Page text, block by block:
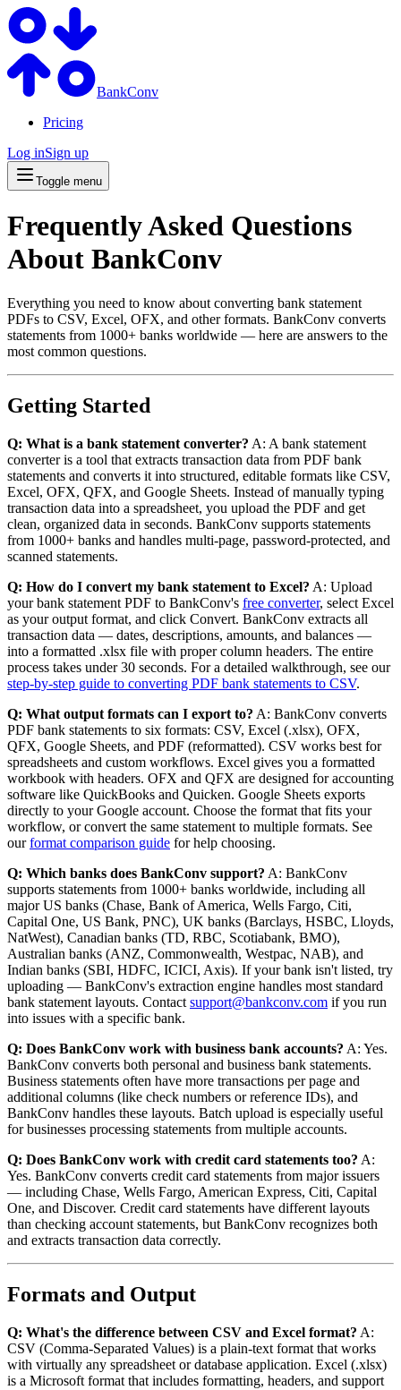
BankConv
Pricing
Log inSign up
Toggle menu
Frequently Asked Questions
About BankConv
Everything you need to know about converting bank statement
PDFs to CSV, Excel, OFX, and other formats. BankConv converts
statements from 1000+ banks worldwide — here are answers to the
most common questions.
Getting Started
Q: What is a bank statement converter? A: A bank statement
converter is a tool that extracts transaction data from PDF bank
statements and converts it into structured, editable formats like CSV,
Excel, OFX, QFX, and Google Sheets. Instead of manually typing
transaction data into a spreadsheet, you upload the PDF and get
clean, organized data in seconds. BankConv supports statements
from 1000+ banks and handles multi-page, password-protected, and
scanned statements.
Q: How do I convert my bank statement to Excel? A: Upload
your bank statement PDF to BankConv's free converter, select Excel
as your output format, and click Convert. BankConv extracts all
transaction data — dates, descriptions, amounts, and balances —
into a formatted .xlsx file with proper column headers. The entire
process takes under 30 seconds. For a detailed walkthrough, see our
step-by-step guide to converting PDF bank statements to CSV.
Q: What output formats can I export to? A: BankConv converts
PDF bank statements to six formats: CSV, Excel (.xlsx), OFX,
QFX, Google Sheets, and PDF (reformatted). CSV works best for
spreadsheets and custom workflows. Excel gives you a formatted
workbook with headers. OFX and QFX are designed for accounting
software like QuickBooks and Quicken. Google Sheets exports
directly to your Google account. Choose the format that fits your
workflow, or convert the same statement to multiple formats. See
ourformat comparison guide for help choosing.
Q: Which banks does BankConv support? A: BankConv
supports statements from 1000+ banks worldwide, including all
major US banks (Chase, Bank of America, Wells Fargo, Citi,
Capital One, US Bank, PNC), UK banks (Barclays, HSBC, Lloyds,
NatWest), Canadian banks (TD, RBC, Scotiabank, BMO),
Australian banks (ANZ, Commonwealth, Westpac, NAB), and
Indian banks (SBI, HDFC, ICICI, Axis). If your bank isn't listed, try
uploading — BankConv's extraction engine handles most standard
bank statement layouts. Contact support@bankconv.com if you run
into issues with a specific bank.
Q: Does BankConv work with business bank accounts? A: Yes.
BankConv converts both personal and business bank statements.
Business statements often have more transactions per page and
additional columns (like check numbers or reference IDs), and
BankConv handles these layouts. Batch upload is especially useful
for businesses processing statements from multiple accounts.
Q: Does BankConv work with credit card statements too? A:
Yes. BankConv converts credit card statements from major issuers
— including Chase, Wells Fargo, American Express, Citi, Capital
One, and Discover. Credit card statements have different layouts
than checking account statements, but BankConv recognizes both
and extracts transaction data correctly.
Formats and Output
Q: What's the difference between CSV and Excel format? A:
CSV (Comma-Separated Values) is a plain-text format that works
with virtually any spreadsheet or database application. Excel (.xlsx)
is a Microsoft format that includes formatting, headers, and support